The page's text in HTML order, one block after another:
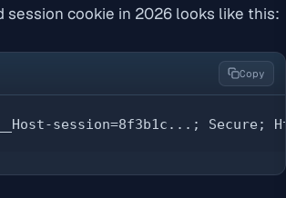
session cookie in 2026 looks like this:
Copy
session=8f3b1c...; Secure;